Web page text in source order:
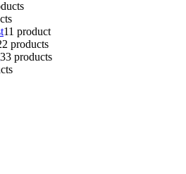
11 product
2 products
33 products